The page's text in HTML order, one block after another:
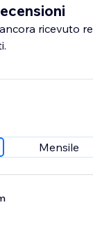
ricevuto
Mensile